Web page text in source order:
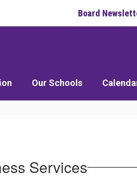
Board
Our Schools
Services